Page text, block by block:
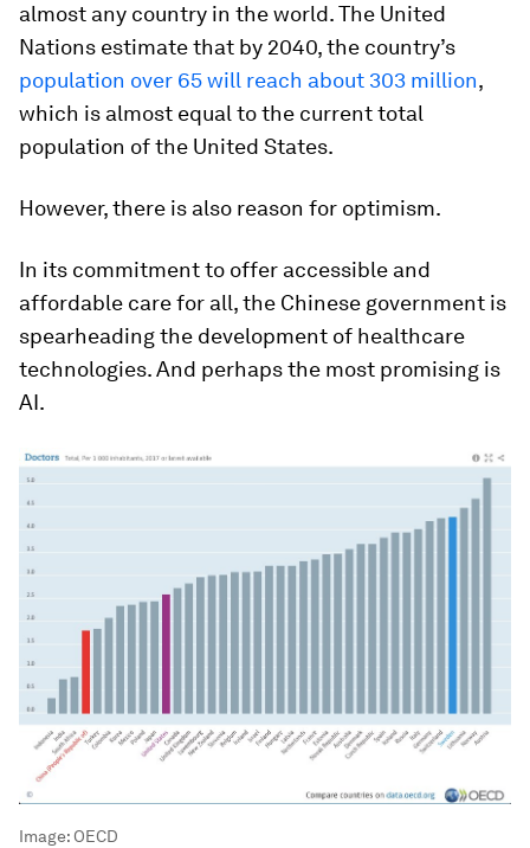
almost any country in the world. The United
Nations estimate that by 2040, the country’s
population over 65 will reach about 303 million,
which is almost equal to the current total
population of the United States.
However, there is also reason for optimism.
In its commitment to offer accessible and
affordable care for all, the Chinese government is
spearheading the development of healthcare
technologies. And perhaps the most promising is
AI.
Image: OECD